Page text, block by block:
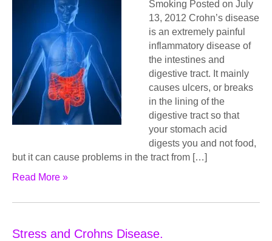
Smoking Posted on July
13, 2012 Crohn’s disease
is an extremely painful
inflammatory disease of
the intestines and
digestive tract. It mainly
causes ulcers, or breaks
in the lining of the
digestive tract so that
your stomach acid
digests you and not food,
but it can cause problems in the tract from […]
Read More »
Stress and Crohns Disease.